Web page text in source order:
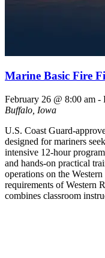
Marine Basic Fire
February 26 @ 8:00 am -
Buffalo, Iowa
U.S. Coast Guard-
designed for mariners
intensive 12-hour
and hands-on practical
operations on the
requirements of Western
combines classroom